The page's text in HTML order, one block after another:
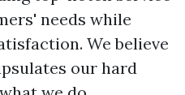
needs while
We believe
our hard